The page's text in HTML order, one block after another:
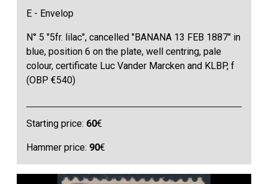
E - Envelop
N° 5 "5fr. lilac", cancelled "BANANA 13 FEB 1887" in
blue, position 6 on the plate, well centring, pale
colour, certificate Luc Vander Marcken and KLBP, f
(OBP €540)
Starting price: 60€
Hammer price: 90€